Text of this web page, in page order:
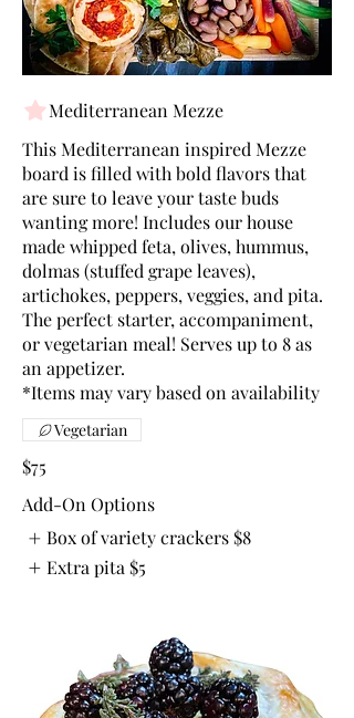
Mediterranean Mezze
This Mediterranean inspired Mezze
board is filled with bold flavors that
are sure to leave your taste buds
wanting more! Includes our house
made whipped feta, olives, hummus,
dolmas (stuffed grape leaves),
artichokes, peppers, veggies, and pita.
The perfect starter, accompaniment,
or vegetarian meal! Serves up to 8 as
an appetizer.
*Items may vary based on availability
$75
Vegetarian
Add-On Options
Box of variety crackers $8
Extra pita $5